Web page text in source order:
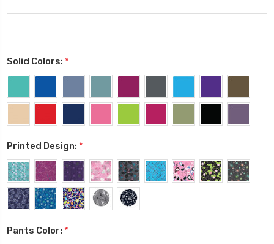
Solid Colors: *
Printed Design: *
Pants Color: *